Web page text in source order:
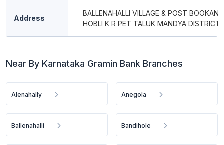
Address
BALLENAHALLI VILLAGE & POST
HOBLI K R PET TALUK MANDYA DISTRICT
Near By Karnataka Gramin Bank Branches
Alenahally Anegola
Ballenahalli Bandihole